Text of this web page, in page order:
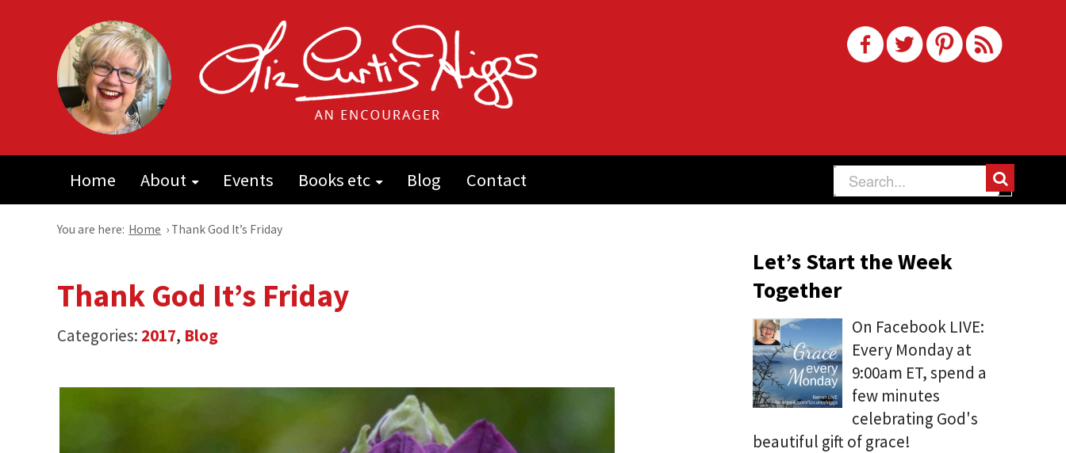
Home About Events Books etc Blog Contact
You are here: Home › Thank God It’s Friday
Thank God It’s Friday
Categories: 2017, Blog
Let’s Start the Week
Together
On Facebook LIVE:
Every Monday at
9:00am ET, spend a
few minutes
celebrating God's
beautiful gift of grace!